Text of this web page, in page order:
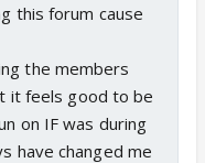
this forum cause
the members
it feels good to be
on IF was during
have changed me